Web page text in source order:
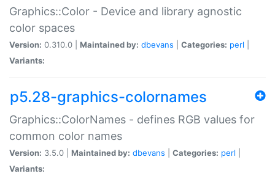
Graphics::Color - Device and library agnostic
color spaces
Version: 0.310.0 | Maintained by: dbevans Categories: perl
Variants:
p5.28-graphics-colornames
Graphics::ColorNames - defines RGB values for
common color names
Version: 3.5.0 | Maintained by: dbevans Categories: perl
Variants: